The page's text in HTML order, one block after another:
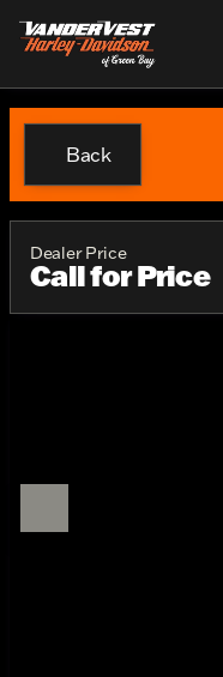
Back
Dealer Price
Call for Price